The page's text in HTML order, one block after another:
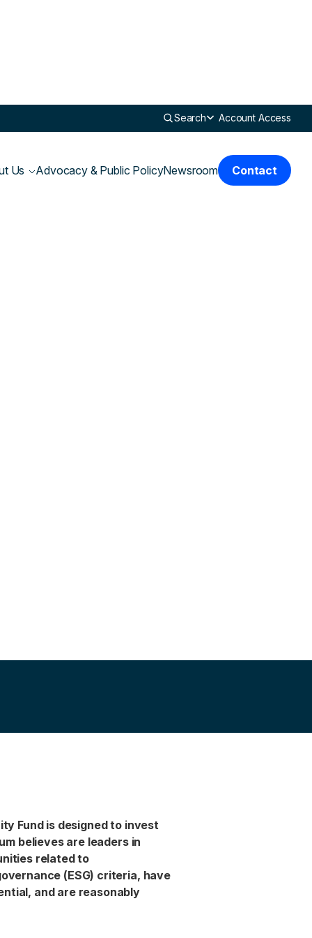
Search Account Access
Us Advocacy & Public PolicyNewsroom Contact
Fund is designed to invest
believes are leaders in
related to
(ESG) criteria, have
and are reasonably